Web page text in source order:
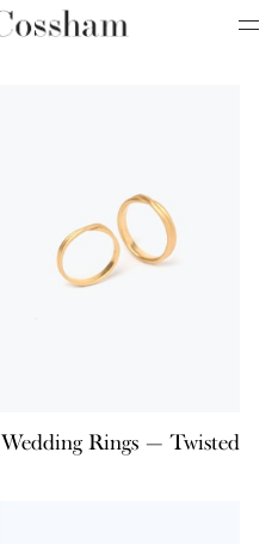
Wedding Rings — Twisted